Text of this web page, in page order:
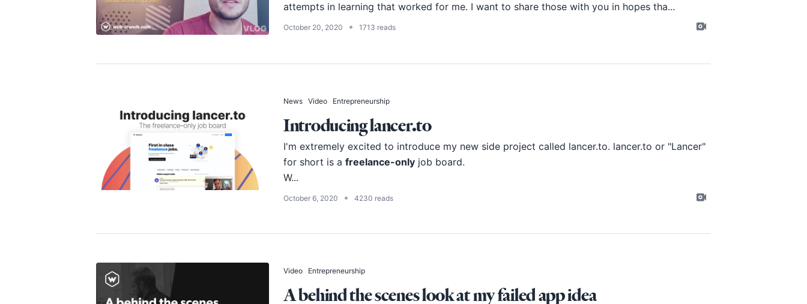
attempts in learning that worked for me. I want to share those with you in hopes tha...
October 20, 2020 • 1713 reads
News Video Entrepreneurship
Introducing lancer.to
I'm extremely excited to introduce my new side project called lancer.to. lancer.to or "Lancer"
for short is a freelance-only job board.
W...
October 6, 2020 • 4230 reads
Video Entrepreneurship
A behind the scenes look at my failed app idea